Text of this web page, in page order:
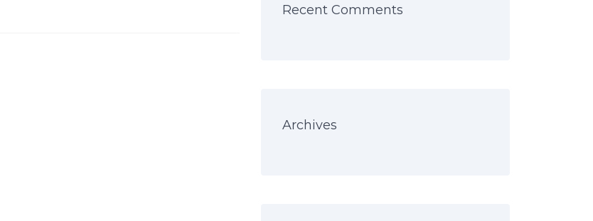
Recent Comments
Archives